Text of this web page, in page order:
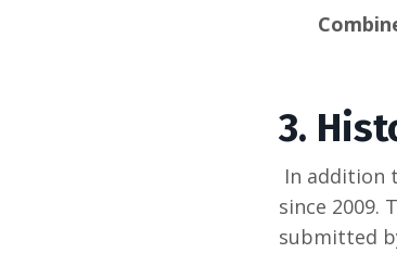
3.
In addition
since 2009.
submitted